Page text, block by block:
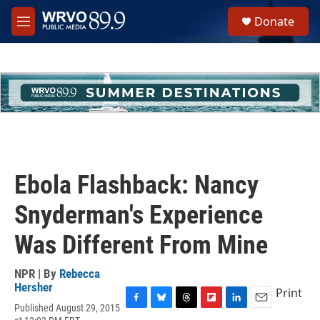
Skip to main content
M
e
h
u
e
Donate
Ebola Flashback: Nancy
Snyderman's Experience
Was Different From Mine
NPR | By Rebecca
Hersher
Published August 29, 2015
Print